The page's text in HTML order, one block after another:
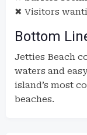
✖ Visitors
Bottom
Jetties Beach
waters and
island’s most
beaches.